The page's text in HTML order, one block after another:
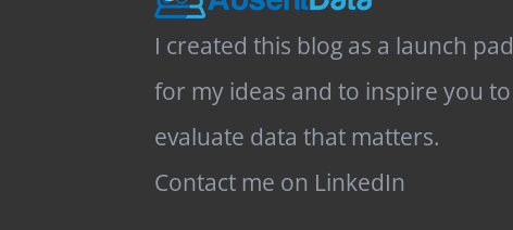
I created this blog as a launch pad
for my ideas and to inspire you to
evaluate data that matters.
Contact me on LinkedIn